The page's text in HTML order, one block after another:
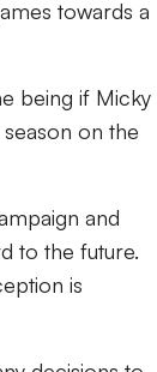
towards a
being if Micky
on the
and
to the future.
is